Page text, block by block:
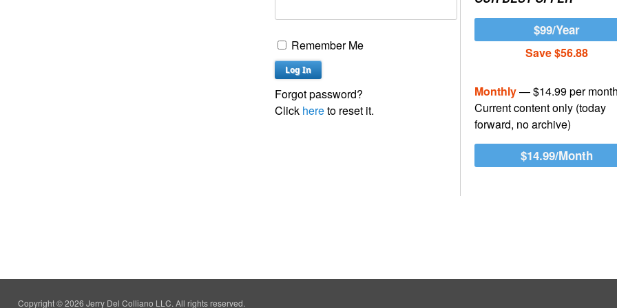
Remember Me
Forgot password?
Click hereto reset it.
$99/Year
Save $56.88
Monthly— $14.99 per
Current content only (today
forward, no archive)
$14.99/Month
Copyright © 2026 Jerry Del Colliano LLC. All rights reserved.